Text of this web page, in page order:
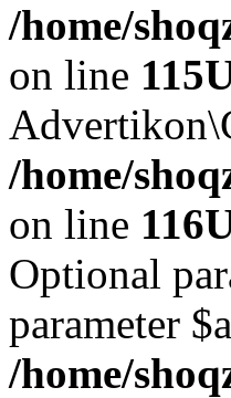
/home/
on line 115
/home/
on line 116
Optional
parameter
/home/